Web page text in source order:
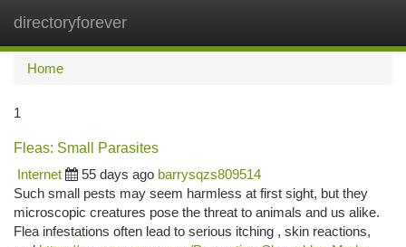
directoryforever
Home
1
Fleas: Small Parasites
Internet
55 days ago barrysqzs809514
Such small pests may seem harmless at first sight, but they
microscopic creatures pose the threat to animals and us alike.
Flea infestations often lead to serious itching , skin reactions,